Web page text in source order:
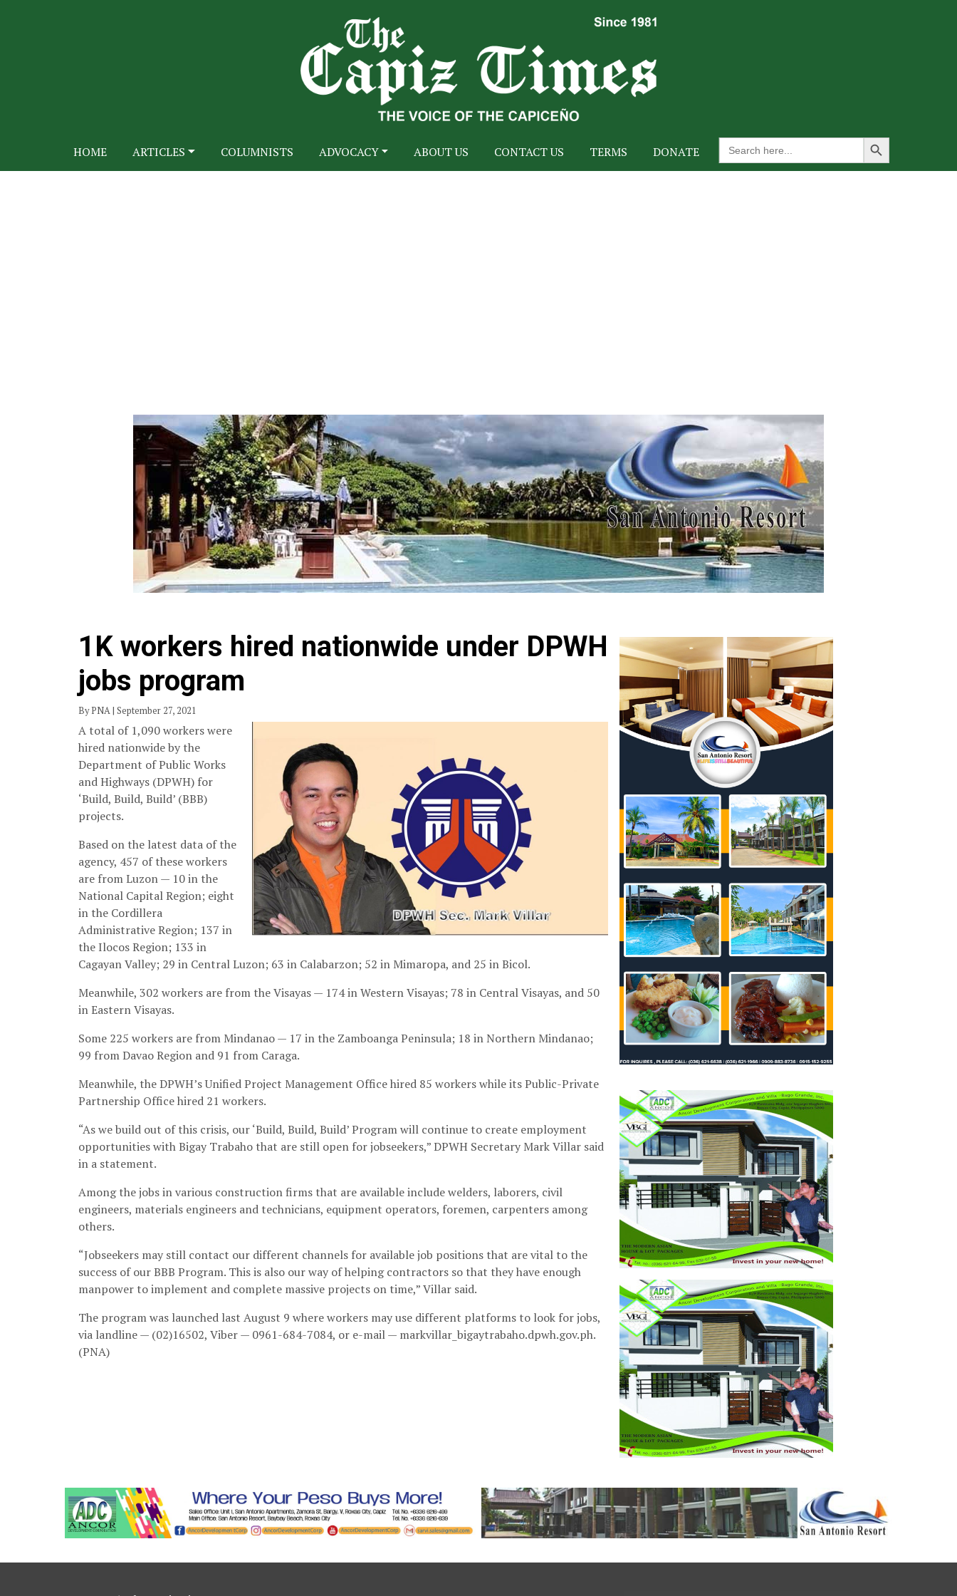
HOME ARTICLES COLUMNISTS ADVOCACY ABOUT US CONTACT US TERMS DONATE
Search
for:
Search Button
1K workers hired nationwide under DPWH
jobs program
By PNA | September 27, 2021
A total of 1,090 workers were
hired nationwide by the
Department of Public Works
and Highways (DPWH) for
‘Build, Build, Build’ (BBB)
projects.
Based on the latest data of the
agency, 457 of these workers
are from Luzon — 10 in the
National Capital Region; eight
in the Cordillera
Administrative Region; 137 in
the Ilocos Region; 133 in
Cagayan Valley; 29 in Central Luzon; 63 in Calabarzon; 52 in Mimaropa, and 25 in Bicol.
Meanwhile, 302 workers are from the Visayas — 174 in Western Visayas; 78 in Central Visayas, and 50
in Eastern Visayas.
Some 225 workers are from Mindanao — 17 in the Zamboanga Peninsula; 18 in Northern Mindanao;
99 from Davao Region and 91 from Caraga.
Meanwhile, the DPWH’s Unified Project Management Office hired 85 workers while its Public-Private
Partnership Office hired 21 workers.
“As we build out of this crisis, our ‘Build, Build, Build’ Program will continue to create employment
opportunities with Bigay Trabaho that are still open for jobseekers,” DPWH Secretary Mark Villar said
in a statement.
Among the jobs in various construction firms that are available include welders, laborers, civil
engineers, materials engineers and technicians, equipment operators, foremen, carpenters among
others.
“Jobseekers may still contact our different channels for available job positions that are vital to the
success of our BBB Program. This is also our way of helping contractors so that they have enough
manpower to implement and complete massive projects on time,” Villar said.
The program was launched last August 9 where workers may use different platforms to look for jobs,
via landline — (02)16502, Viber — 0961-684-7084, or e-mail — markvillar_bigaytrabaho.dpwh.gov.ph.
(PNA)